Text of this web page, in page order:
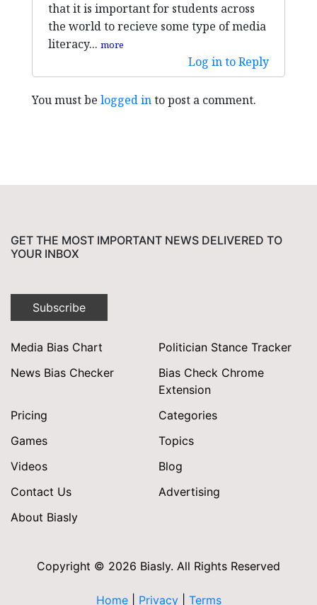
that it is important for students across
the world to recieve some type of media
literacy... more
Log in to Reply
You must be logged into post a comment.
GET THE MOST IMPORTANT NEWS DELIVERED TO
YOUR INBOX
Subscribe
Media Bias Chart
Politician Stance Tracker
News Bias Checker
Bias Check Chrome
Extension
Pricing
Categories
Games
Topics
Videos
Blog
Contact Us
Advertising
About Biasly
Copyright © 2026 Biasly. All Rights Reserved
Home| Privacy Terms